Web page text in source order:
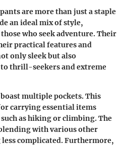
are more than just a staple
an ideal mix of style,
who seek adventure. Their
practical features and
only sleek but also
thrill-seekers and extreme
multiple pockets. This
carrying essential items
as hiking or climbing. The
with various other
complicated. Furthermore,